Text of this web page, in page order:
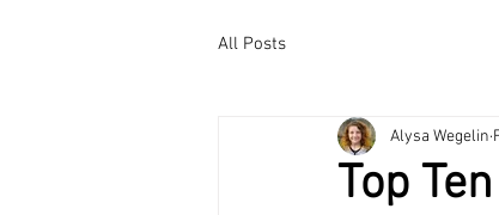
All Posts
Top
Alysa Wegelin